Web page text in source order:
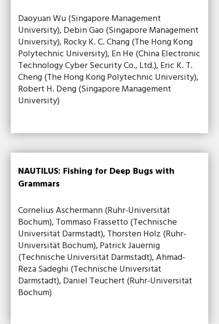
Daoyuan Wu (Singapore Management
University), Debin Gao (Singapore Management
University), Rocky K. C. Chang (The Hong Kong
Polytechnic University), En He (China Electronic
Technology Cyber Security Co., Ltd.), Eric K. T.
Cheng (The Hong Kong Polytechnic University),
Robert H. Deng (Singapore Management
University)
NAUTILUS: Fishing for Deep Bugs with
Grammars
Cornelius Aschermann (Ruhr-Universität
Bochum), Tommaso Frassetto (Technische
Universität Darmstadt), Thorsten Holz (Ruhr-
Universität Bochum), Patrick Jauernig
(Technische Universität Darmstadt), Ahmad-
Reza Sadeghi (Technische Universität
Darmstadt), Daniel Teuchert (Ruhr-Universität
Bochum)